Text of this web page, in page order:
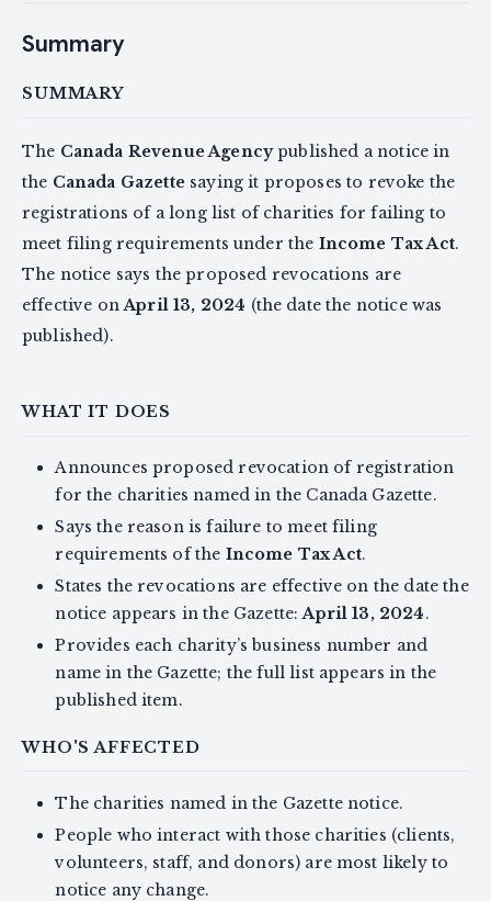
Summary
SUMMARY
The Canada Revenue Agencypublished a notice in
the Canada Gazettesaying it proposes to revoke the
registrations of a long list of charities for failing to
meet filing requirements under the Income Tax Act.
The notice says the proposed revocations are
effective onApril 13, 2024 (the date the notice was
published).
WHAT IT DOES
Announces proposed revocation of registration
for the charities named in the Canada Gazette.
Says the reason is failure to meet filing
requirements of the Income Tax Act.
States the revocations are effective on the date the
notice appears in the Gazette:April 13, 2024.
Provides each charity’s business number and
name in the Gazette; the full list appears in the
published item.
WHO'S AFFECTED
The charities named in the Gazette notice.
People who interact with those charities (clients,
volunteers, staff, and donors) are most likely to
notice any change.